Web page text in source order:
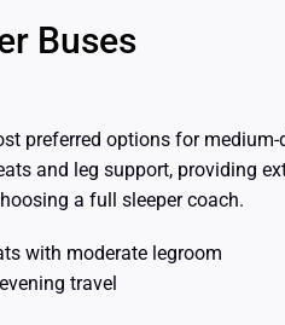
Buses
preferred options for
and leg support, providing
a full sleeper coach.
with moderate legroom
travel